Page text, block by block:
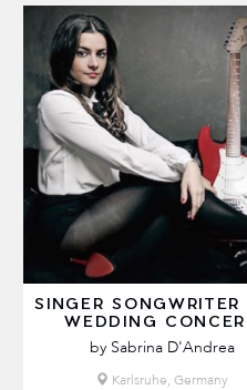
SINGER SONGWRITER
WEDDING
by Sabrina D'Andrea
Karlsruhe, Germany